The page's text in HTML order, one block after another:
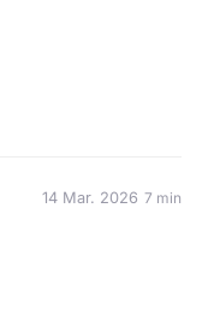
14 Mar. 2026 7 min